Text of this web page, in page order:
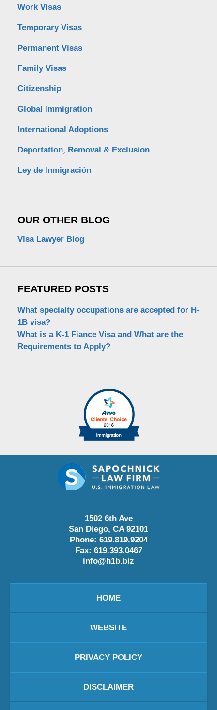
Work Visas
Temporary Visas
Permanent Visas
Family Visas
Citizenship
Global Immigration
International Adoptions
Deportation, Removal & Exclusion
Ley de Inmigración
OUR OTHER BLOG
Visa Lawyer Blog
FEATURED POSTS
What specialty occupations are accepted for H-
1B visa?
What is a K-1 Fiance Visa and What are the
Requirements to Apply?
1502 6th Ave
San Diego, CA 92101
Phone: 619.819.9204
Fax: 619.393.0467
info@h1b.biz
HOME
WEBSITE
PRIVACY POLICY
DISCLAIMER